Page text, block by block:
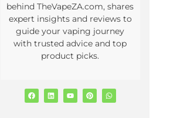
behind TheVapeZA.com, shares
expert insights and reviews to
guide your vaping journey
with trusted advice and top
product picks.